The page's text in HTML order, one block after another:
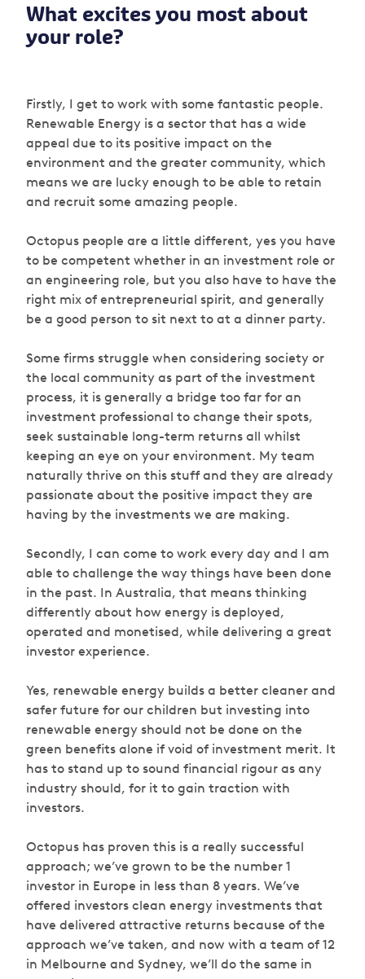
What excites you most about
your role?
Firstly, I get to work with some fantastic people.
Renewable Energy is a sector that has a wide
appeal due to its positive impact on the
environment and the greater community, which
means we are lucky enough to be able to retain
and recruit some amazing people.
Octopus people are a little different, yes you have
to be competent whether in an investment role or
an engineering role, but you also have to have the
right mix of entrepreneurial spirit, and generally
be a good person to sit next to at a dinner party.
Some firms struggle when considering society or
the local community as part of the investment
process, it is generally a bridge too far for an
investment professional to change their spots,
seek sustainable long-term returns all whilst
keeping an eye on your environment. My team
naturally thrive on this stuff and they are already
passionate about the positive impact they are
having by the investments we are making.
Secondly, I can come to work every day and I am
able to challenge the way things have been done
in the past. In Australia, that means thinking
differently about how energy is deployed,
operated and monetised, while delivering a great
investor experience.
Yes, renewable energy builds a better cleaner and
safer future for our children but investing into
renewable energy should not be done on the
green benefits alone if void of investment merit. It
has to stand up to sound financial rigour as any
industry should, for it to gain traction with
investors.
Octopus has proven this is a really successful
approach; we’ve grown to be the number 1
investor in Europe in less than 8 years. We’ve
offered investors clean energy investments that
have delivered attractive returns because of the
approach we’ve taken, and now with a team of 12
in Melbourne and Sydney, we’ll do the same in